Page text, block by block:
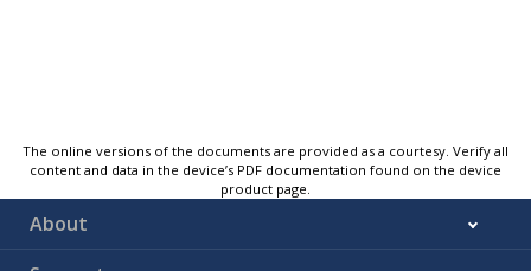
The online versions of the documents are provided as a courtesy. Verify all
content and data in the device’s PDF documentation found on the device
product page.
About